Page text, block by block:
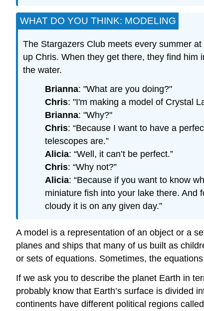
WHAT DO YOU THINK: MODELING
The Stargazers Club meets every summer
up Chris. When they get there, they find
the water.
Brianna: "What are you doing?"
Chris: "I'm making a model of Crystal
Brianna: "Why?"
Chris: “Because I want to have a
telescopes are.”
Alicia: “Well, it can’t be perfect.”
Chris: “Why not?”
Alicia: “Because if you want to know
miniature fish into your lake there. And
cloudy it is on any given day.”
A model is a representation of an object or a
planes and ships that many of us built as
or sets of equations. Sometimes, the
If we ask you to describe the planet Earth in
probably know that Earth’s surface is divided
continents have different political regions